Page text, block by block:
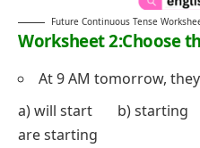
Future Continuous Tense
Worksheet 2:Choose
At 9 AM tomorrow, they
a) will start b)
are starting